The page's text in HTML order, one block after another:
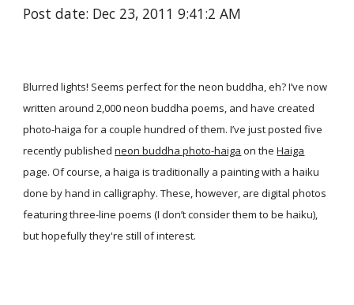
Post date: Dec 23, 2011 9:41:2 AM
Blurred lights! Seems perfect for the neon buddha, eh? I’ve now
written around 2,000 neon buddha poems, and have created
photo-haiga for a couple hundred of them. I’ve just posted five
recently publishedneon buddha photo-haiga on the Haiga
page. Of course, a haiga is traditionally a painting with a haiku
done by hand in calligraphy. These, however, are digital photos
featuring three-line poems (I don’t consider them to be haiku),
but hopefully they're still of interest.